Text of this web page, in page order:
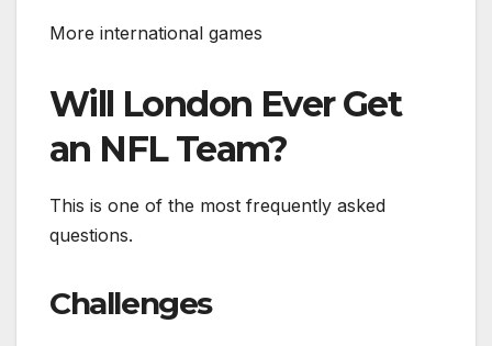
More international games
Will London Ever Get
an NFL Team?
This is one of the most frequently asked
questions.
Challenges